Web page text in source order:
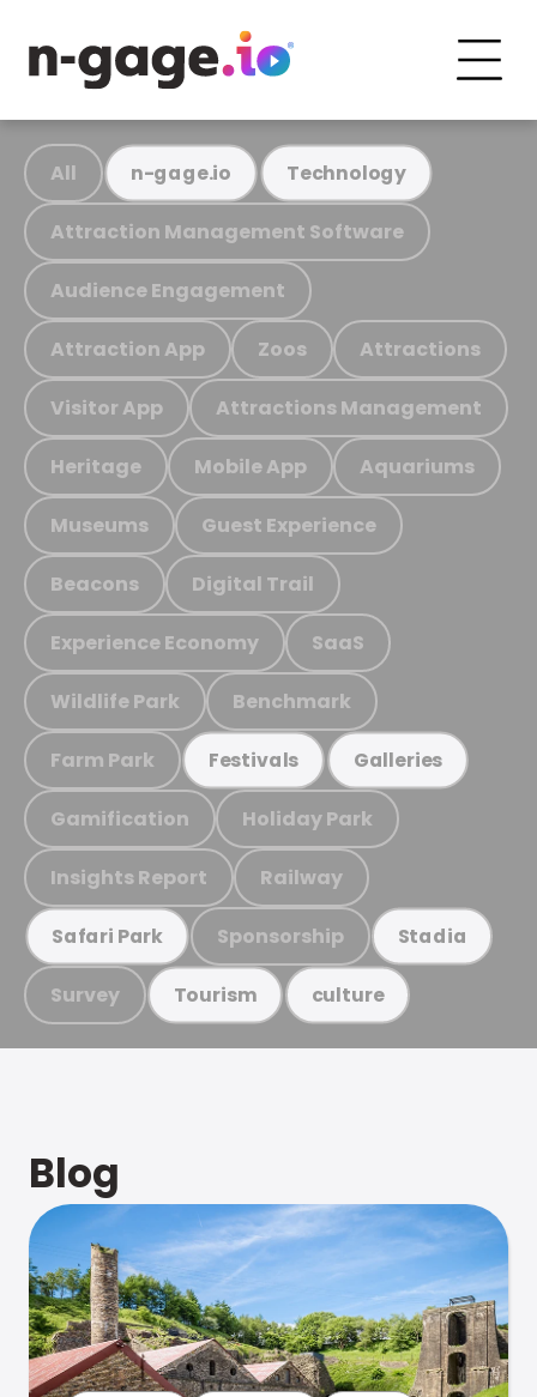
All n-gage.io Technology
Attraction Management Software
Audience Engagement
Attraction App Zoos Attractions
Visitor App Attractions Management
Heritage Mobile App Aquariums
Museums Guest Experience
Beacons Digital Trail
Experience Economy SaaS
Wildlife Park Benchmark
Farm Park Festivals Galleries
Gamification Holiday Park
Insights Report Railway
Safari Park Sponsorship Stadia
Survey Tourism culture
Blog